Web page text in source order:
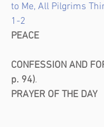
to Me, All Pilgrims
1-2
CONFESSION AND
p. 94)
PRAYER